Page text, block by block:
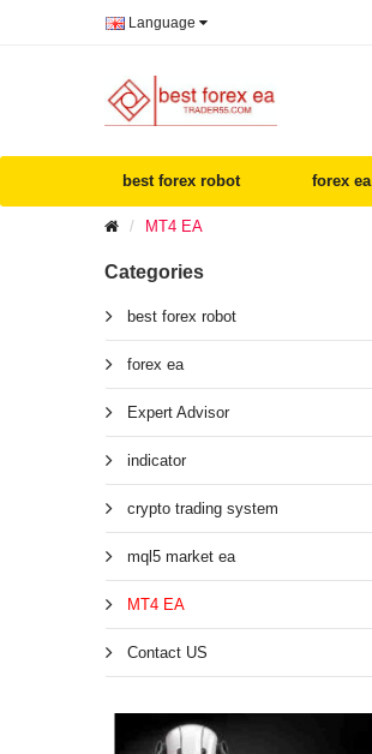
Language
best forex robot forex ea
MT4 EA
Categories
best forex robot
forex ea
Expert Advisor
indicator
crypto trading system
mql5 market ea
MT4 EA
Contact US